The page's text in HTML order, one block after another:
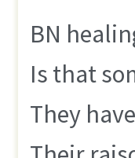
BN
Is that
They